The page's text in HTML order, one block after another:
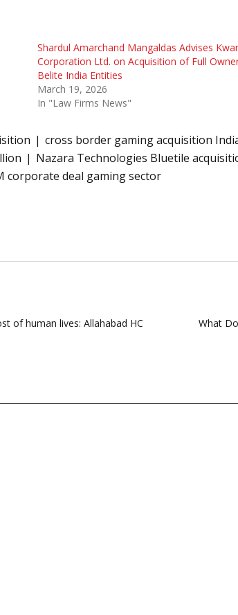
Shardul Amarchand Mangaldas Advises
Corporation Ltd. on Acquisition of Full
Belite India Entities
March 19, 2026
In "Law Firms News"
cross border gaming acquisition
Nazara Technologies Bluetile
corporate deal gaming sector
of human lives: Allahabad HC
What